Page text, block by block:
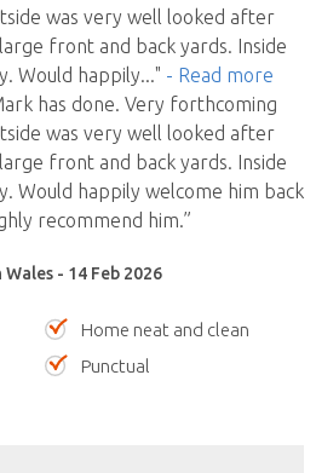
was very well looked after
front and back yards. Inside
Would happily..." - Read more
has done. Very forthcoming
was very well looked after
front and back yards. Inside
Would happily welcome him back
recommend him.”
- 14 Feb 2026
Home neat and clean
Punctual